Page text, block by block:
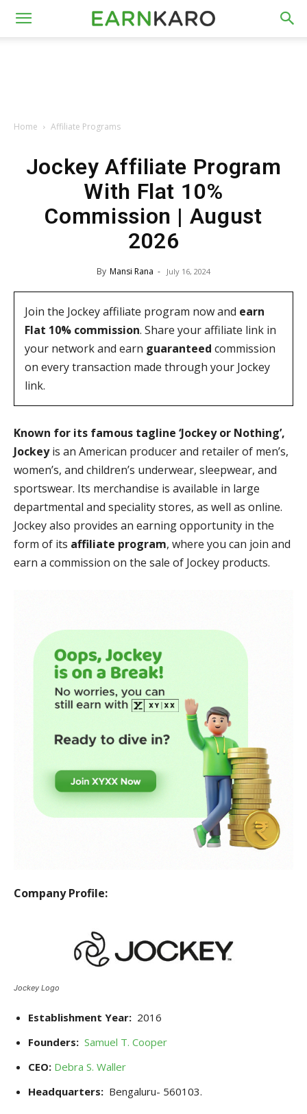
Home Affiliate Programs
Jockey Affiliate Program
With Flat 10%
Commission | August
2026
By Mansi Rana - July 16, 2024
Join the Jockey affiliate program now and earn
Flat 10% commission. Share your affiliate link in
your network and earn guaranteed commission
on every transaction made through your Jockey
link.
Known for its famous tagline ‘Jockey or Nothing’,
Jockeyis an American producer and retailer of men’s,
women’s, and children’s underwear, sleepwear, and
sportswear. Its merchandise is available in large
departmental and speciality stores, as well as online.
Jockey also provides an earning opportunity in the
form of its affiliate program, where you can join and
earn a commission on the sale of Jockey products.
Company Profile:
Jockey Logo
Establishment Year: 2016
Founders: Samuel T. Cooper
CEO: Debra S. Waller
Headquarters: Bengaluru- 560103.